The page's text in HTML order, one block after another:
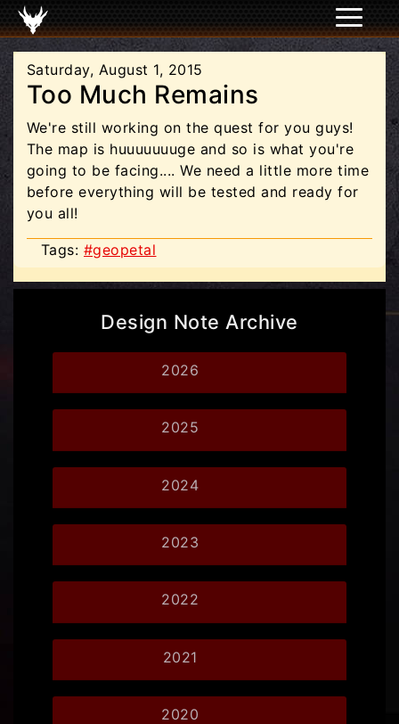
Saturday, August 1, 2015
Too Much Remains
We're still working on the quest for you guys!
The map is huuuuuuuge and so is what you're
going to be facing.... We need a little more time
before everything will be tested and ready for
you all!
Tags: #geopetal
Design Note Archive
2026
2025
2024
2023
2022
2021
2020